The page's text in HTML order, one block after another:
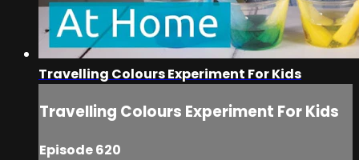
Travelling Colours Experiment For Kids
Travelling Colours Experiment For Kids
Episode 620